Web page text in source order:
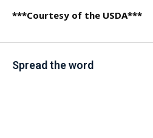
***Courtesy of the USDA***
Spread the word